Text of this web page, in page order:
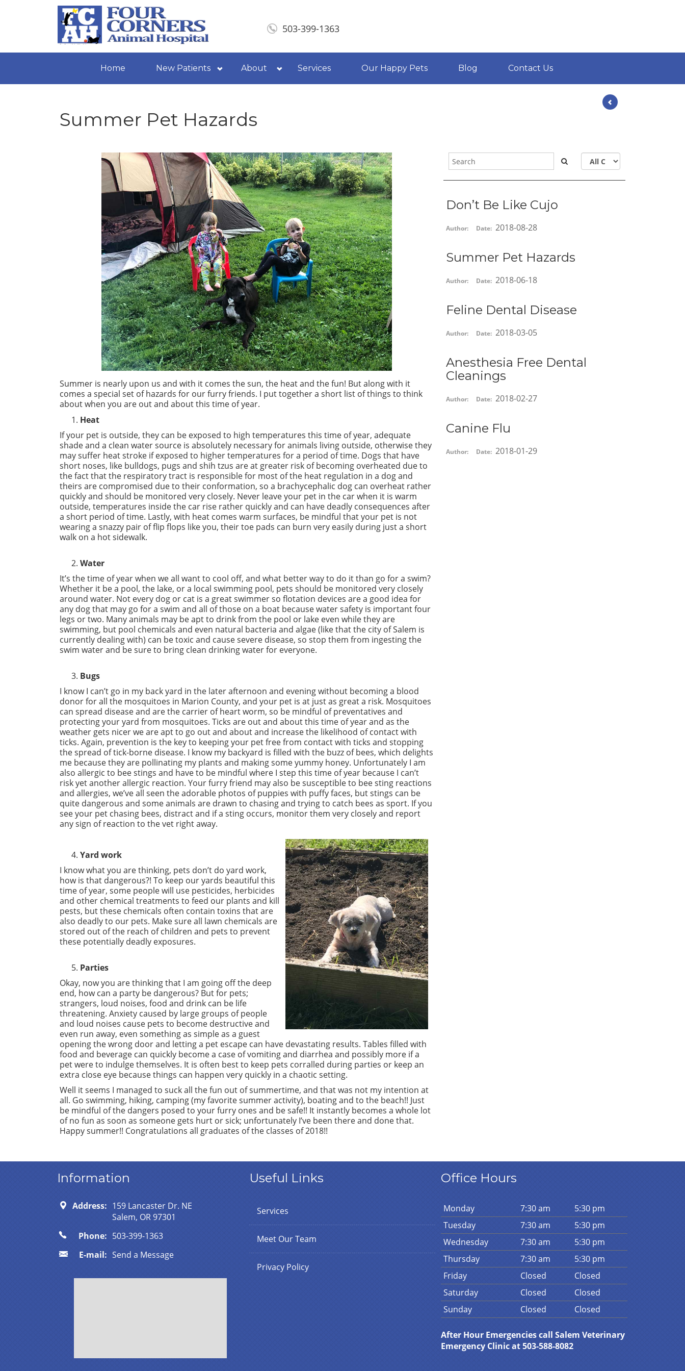
503-399-1363
Home New Patients About Services Our Happy Pets Blog Contact Us
Summer Pet Hazards
Summer is nearly upon us and with it comes the sun, the heat and the fun! But along with it
comes a special set of hazards for our furry friends. I put together a short list of things to think
about when you are out and about this time of year.
Heat
If your pet is outside, they can be exposed to high temperatures this time of year, adequate
shade and a clean water source is absolutely necessary for animals living outside, otherwise they
may suffer heat stroke if exposed to higher temperatures for a period of time. Dogs that have
short noses, like bulldogs, pugs and shih tzus are at greater risk of becoming overheated due to
the fact that the respiratory tract is responsible for most of the heat regulation in a dog and
theirs are compromised due to their conformation, so a brachycephalic dog can overheat rather
quickly and should be monitored very closely. Never leave your pet in the car when it is warm
outside, temperatures inside the car rise rather quickly and can have deadly consequences after
a short period of time. Lastly, with heat comes warm surfaces, be mindful that your pet is not
wearing a snazzy pair of flip flops like you, their toe pads can burn very easily during just a short
walk on a hot sidewalk.
Water
It’s the time of year when we all want to cool off, and what better way to do it than go for a swim?
Whether it be a pool, the lake, or a local swimming pool, pets should be monitored very closely
around water. Not every dog or cat is a great swimmer so flotation devices are a good idea for
any dog that may go for a swim and all of those on a boat because water safety is important four
legs or two. Many animals may be apt to drink from the pool or lake even while they are
swimming, but pool chemicals and even natural bacteria and algae (like that the city of Salem is
currently dealing with) can be toxic and cause severe disease, so stop them from ingesting the
swim water and be sure to bring clean drinking water for everyone.
Bugs
I know I can’t go in my back yard in the later afternoon and evening without becoming a blood
donor for all the mosquitoes in Marion County, and your pet is at just as great a risk. Mosquitoes
can spread disease and are the carrier of heart worm, so be mindful of preventatives and
protecting your yard from mosquitoes. Ticks are out and about this time of year and as the
weather gets nicer we are apt to go out and about and increase the likelihood of contact with
ticks. Again, prevention is the key to keeping your pet free from contact with ticks and stopping
the spread of tick-borne disease. I know my backyard is filled with the buzz of bees, which delights
me because they are pollinating my plants and making some yummy honey. Unfortunately I am
also allergic to bee stings and have to be mindful where I step this time of year because I can’t
risk yet another allergic reaction. Your furry friend may also be susceptible to bee sting reactions
and allergies, we’ve all seen the adorable photos of puppies with puffy faces, but stings can be
quite dangerous and some animals are drawn to chasing and trying to catch bees as sport. If you
see your pet chasing bees, distract and if a sting occurs, monitor them very closely and report
any sign of reaction to the vet right away.
Yard work
I know what you are thinking, pets don’t do yard work,
how is that dangerous?! To keep our yards beautiful this
time of year, some people will use pesticides, herbicides
and other chemical treatments to feed our plants and kill
pests, but these chemicals often contain toxins that are
also deadly to our pets. Make sure all lawn chemicals are
stored out of the reach of children and pets to prevent
these potentially deadly exposures.
Parties
Okay, now you are thinking that I am going off the deep
end, how can a party be dangerous? But for pets;
strangers, loud noises, food and drink can be life
threatening. Anxiety caused by large groups of people
and loud noises cause pets to become destructive and
even run away, even something as simple as a guest
opening the wrong door and letting a pet escape can have devastating results. Tables filled with
food and beverage can quickly become a case of vomiting and diarrhea and possibly more if a
pet were to indulge themselves. It is often best to keep pets corralled during parties or keep an
extra close eye because things can happen very quickly in a chaotic setting.
Well it seems I managed to suck all the fun out of summertime, and that was not my intention at
all. Go swimming, hiking, camping (my favorite summer activity), boating and to the beach!! Just
be mindful of the dangers posed to your furry ones and be safe!! It instantly becomes a whole lot
of no fun as soon as someone gets hurt or sick; unfortunately I’ve been there and done that.
Happy summer!! Congratulations all graduates of the classes of 2018!!
Don’t Be Like Cujo
Author: Date: 2018-08-28
Summer Pet Hazards
Author: Date: 2018-06-18
Feline Dental Disease
Author: Date: 2018-03-05
Anesthesia Free Dental
Cleanings
Author: Date: 2018-02-27
Canine Flu
Author: Date: 2018-01-29
Information
Address: 159 Lancaster Dr. NE
Salem, OR 97301
Phone: 503-399-1363
E-mail: Send a Message
Useful Links
Services
Meet Our Team
Privacy Policy
Office Hours
Monday 7:30 am
5:30 pm
Tuesday 7:30 am
5:30 pm
Wednesday 7:30 am
5:30 pm
Thursday 7:30 am
5:30 pm
Friday Closed
Closed
Saturday Closed
Closed
Sunday Closed Closed
After Hour Emergencies call Salem Veterinary
Emergency Clinic at 503-588-8082